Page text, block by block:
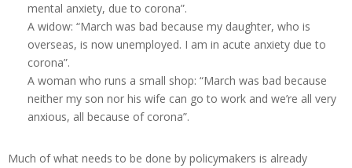
mental anxiety, due to corona”.
A widow: “March was bad because my daughter, who is
overseas, is now unemployed. I am in acute anxiety due to
corona”.
A woman who runs a small shop: “March was bad because
neither my son nor his wife can go to work and we’re all very
anxious, all because of corona”.
Much of what needs to be done by policymakers is already